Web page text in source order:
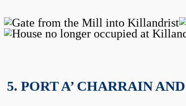
5. PORT A’ CHARRAIN